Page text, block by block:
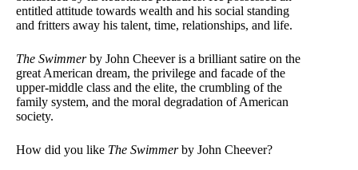
entitled attitude towards wealth and his social standing
and fritters away his talent, time, relationships, and life.
The Swimmerby John Cheever is a brilliant satire on the
great American dream, the privilege and facade of the
upper-middle class and the elite, the crumbling of the
family system, and the moral degradation of American
society.
How did you like The Swimmerby John Cheever?